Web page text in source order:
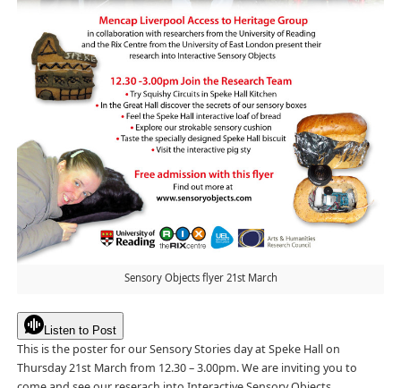
Sensory Objects flyer 21st March
Listen to Post
This is the poster for our Sensory Stories day at Speke Hall on
Thursday 21st March from 12.30 – 3.00pm. We are inviting you to